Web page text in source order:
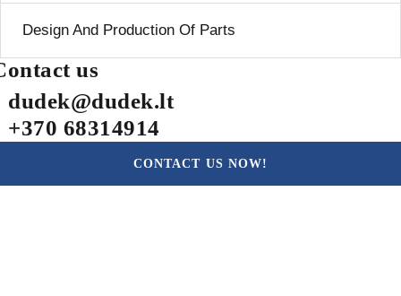
Design And Production Of Parts
us
dudek@dudek.lt
+370 68314914
CONTACT US NOW!